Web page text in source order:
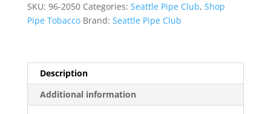
Tobacco
quantity
SKU: 96-2050 Categories: Seattle Pipe Club, Shop
Pipe Tobacco Brand: Seattle Pipe Club
Description
Additional information